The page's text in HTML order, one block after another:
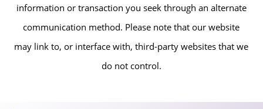
information or transaction you seek through an alternate
communication method. Please note that our website
may link to, or interface with, third-party websites that we
do not control.